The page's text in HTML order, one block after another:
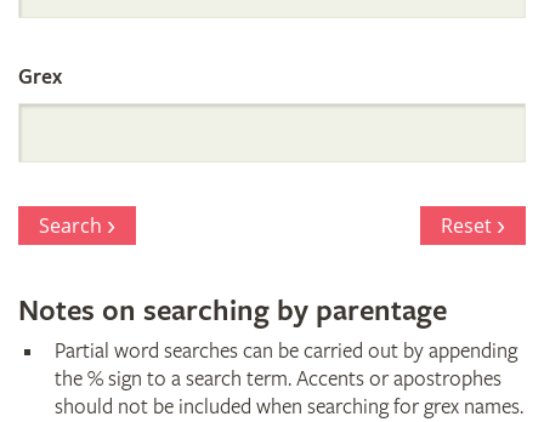
Parentage
Grex
Search Reset
Notes on searching by parentage
Partial word searches can be carried out by appending
the % sign to a search term. Accents or apostrophes
should not be included when searching for grex names.